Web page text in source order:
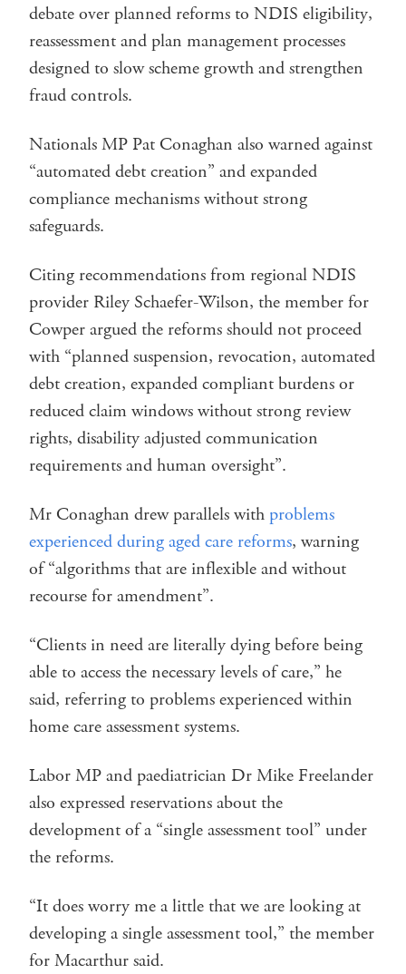
debate over planned reforms to NDIS eligibility,
reassessment and plan management processes
designed to slow scheme growth and strengthen
fraud controls.
Nationals MP Pat Conaghan also warned against
“automated debt creation” and expanded
compliance mechanisms without strong
safeguards.
Citing recommendations from regional NDIS
provider Riley Schaefer-Wilson, the member for
Cowper argued the reforms should not proceed
with “planned suspension, revocation, automated
debt creation, expanded compliant burdens or
reduced claim windows without strong review
rights, disability adjusted communication
requirements and human oversight”.
Mr Conaghan drew parallels with problems
experienced during aged care reforms, warning
of “algorithms that are inflexible and without
recourse for amendment”.
“Clients in need are literally dying before being
able to access the necessary levels of care,” he
said, referring to problems experienced within
home care assessment systems.
Labor MP and paediatrician Dr Mike Freelander
also expressed reservations about the
development of a “single assessment tool” under
the reforms.
“It does worry me a little that we are looking at
developing a single assessment tool,” the member
for Macarthur said.